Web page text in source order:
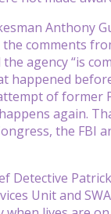
Anthony
comments
the agency “is
happened
of former
again.
the FBI
Detective
Unit and